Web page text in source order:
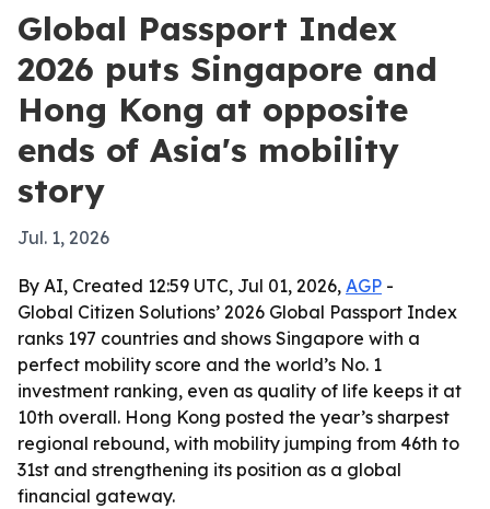
Global Passport Index
2026 puts Singapore and
Hong Kong at opposite
ends of Asia's mobility
story
Jul. 1, 2026
By AI, Created 12:59 UTC, Jul 01, 2026, AGP -
Global Citizen Solutions’ 2026 Global Passport Index
ranks 197 countries and shows Singapore with a
perfect mobility score and the world’s No. 1
investment ranking, even as quality of life keeps it at
10th overall. Hong Kong posted the year’s sharpest
regional rebound, with mobility jumping from 46th to
31st and strengthening its position as a global
financial gateway.